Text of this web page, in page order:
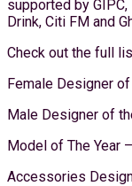
supported by
Drink, Citi FM and
Check out the full
Female Designer
Male Designer of
Model of The Year
Accessories